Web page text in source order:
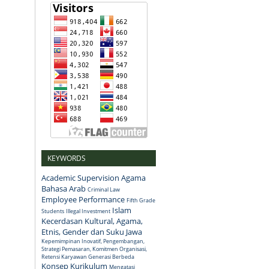
KEYWORDS
Academic Supervision Agama
Bahasa Arab Criminal Law
Employee Performance Fifth Grade
Students Illegal Investment Islam
Kecerdasan Kultural, Agama,
Etnis, Gender dan Suku Jawa
Kepemimpinan Inovatif, Pengembangan,
Strategi Pemasaran, Komitmen Organisasi,
Retensi Karyawan Generasi Berbeda
Konsep Kurikulum Mengatasi